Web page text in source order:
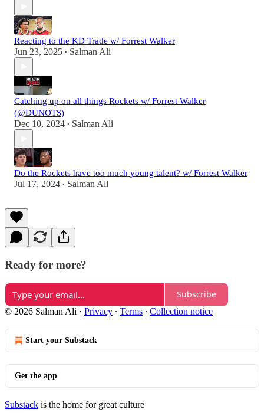
Reacting to the KD Trade w/ Forrest Walker
Jun 23, 2025 • Salman Ali
Catching up on all things Rockets w/ Forrest Walker
(@DUNOTS)
Dec 10, 2024 • Salman Ali
Do the Rockets have too much young talent? w/ Forrest Walker
Jul 17, 2024 • Salman Ali
Ready for more?
Subscribe
© 2026 Salman Ali · Privacy ∙ Terms ∙ Collection notice
Start your Substack
Get the app
Substack is the home for great culture